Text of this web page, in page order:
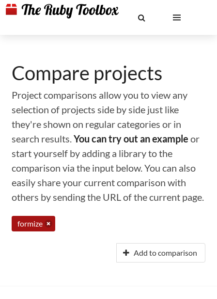
Compare projects
Project comparisons allow you to view any
selection of projects side by side just like
they're shown on regular categories or in
search results.You can try out an example or
start yourself by adding a library to the
comparison via the input below. You can also
easily share your current comparison with
others by sending the URL of the current page.
formize
Add to comparison